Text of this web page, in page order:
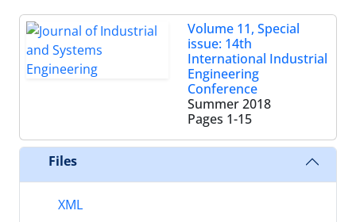
Volume 11, Special
issue: 14th
International Industrial
Engineering
Conference
Summer 2018
Pages 1-15
Files
XML